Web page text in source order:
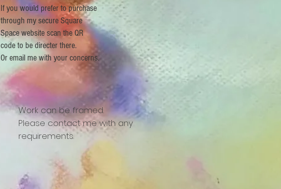
If you would prefer to purchase
through my secure Square
Space website scan the QR
code to be directer there.
Or email me with your concerns.
Work can be framed.
Please contact me with any
requirements.